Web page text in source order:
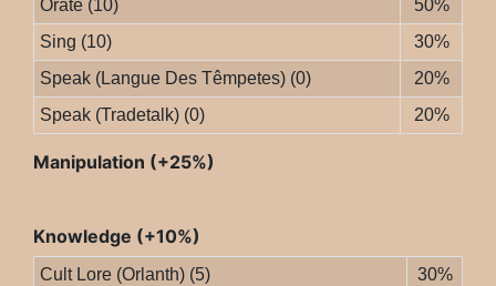
Orate (10)
50%
Sing (10)
30%
Speak (Langue Des Têmpetes) (0)
20%
Speak (Tradetalk) (0)
20%
Manipulation (+25%)
Knowledge (+10%)
Cult Lore (Orlanth) (5)
30%